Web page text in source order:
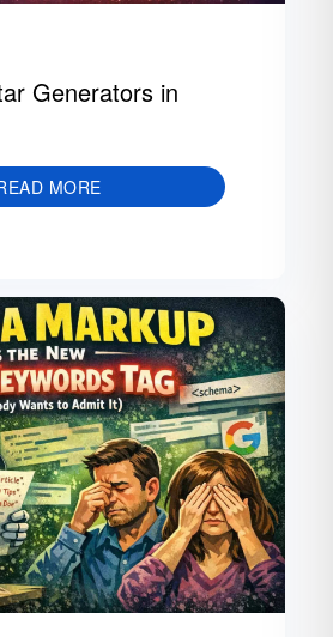
Generators in
MORE